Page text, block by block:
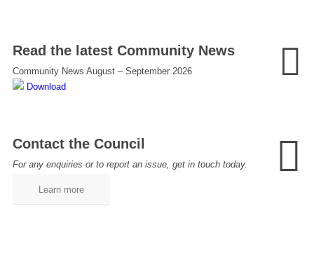
Read the latest Community News
Community News August – September 2026
Download
Contact the Council
For any enquiries or to report an issue, get in touch today.
Learn more